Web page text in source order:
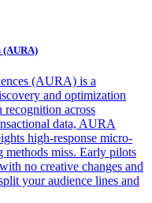
(AURA)
(AURA) is a
and optimization
recognition across
data, AURA
high-response micro-
methods miss. Early pilots
no creative changes and
your audience lines and